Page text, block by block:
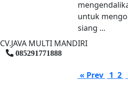
untuk
siang ...
CV.JAVA MULTI MANDIRI
085291771888
« Prev 1 2